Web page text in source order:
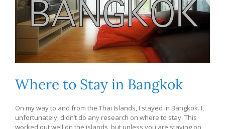
Where to Stay in Bangkok
On my way to and from the Thai Islands, I stayed in Bangkok. I,
unfortunately, didn’t do any research on where to stay. This
worked out well on the islands, but unless you are staying on